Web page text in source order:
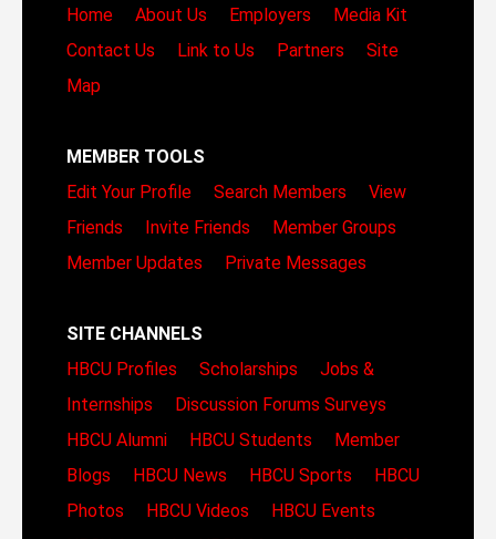
Home
About Us Employers
Media Kit
Contact Us
Link to Us Partners
Site
Map
MEMBER TOOLS
Edit Your Profile
Search Members
View
Friends
Invite Friends
Member Groups
Member Updates
Private Messages
SITE CHANNELS
HBCU Profiles
Scholarships
Jobs &
Internships
Discussion Forums Surveys
HBCU Alumni
HBCU Students
Member
Blogs
HBCU News HBCU Sports
HBCU
Photos
HBCU Videos
HBCU Events